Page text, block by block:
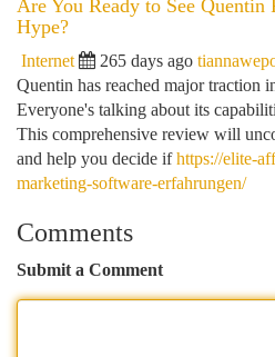
Are You Ready to See
Hype?
Internet 265 days ago
Quentin has reached major traction
Everyone's talking about its
This comprehensive review will
and help you decide ifhttps://elite-
marketing-software-erfahrungen/
Comments
Submit a Comment